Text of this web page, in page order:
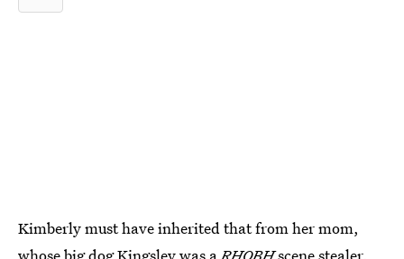
Kimberly must have inherited that from her mom,